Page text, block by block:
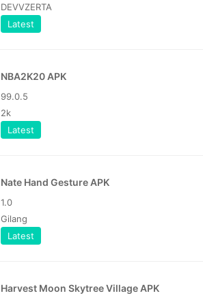
DEVVZERTA
Latest
NBA2K20 APK
99.0.5
2k
Latest
Nate Hand Gesture APK
1.0
Gilang
Latest
Harvest Moon Skytree Village APK